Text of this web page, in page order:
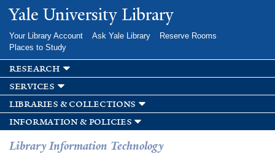
Skip to
main
Yale University Library
Your Library Account Ask Yale Library
Reserve Rooms
Places to Study
research
services
libraries & collections
information & policies
Library Information Technology